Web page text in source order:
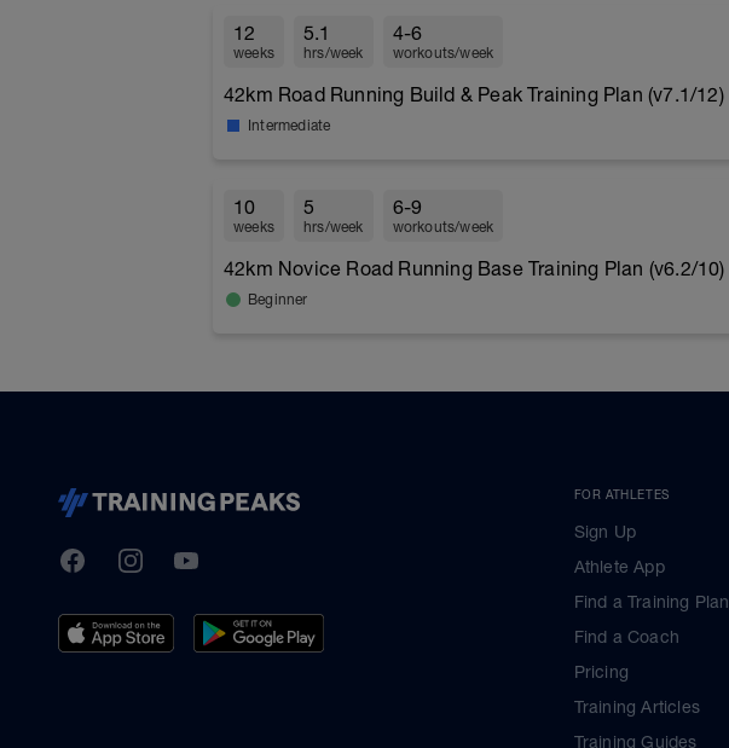
12
weeks
5.1
hrs/week
4-6
workouts/week
42km Road Running Build & Peak Training Plan (v7.1/12)
Intermediate
10
weeks
5
hrs/week
6-9
workouts/week
42km Novice Road Running Base Training Plan (v6.2/10)
Beginner
TrainingPeaks
FacebookInstagramYoutube
FOR ATHLETES
Sign Up
Athlete App
Find a Training Plan
Find a Coach
Pricing
Training Articles
Training Guides